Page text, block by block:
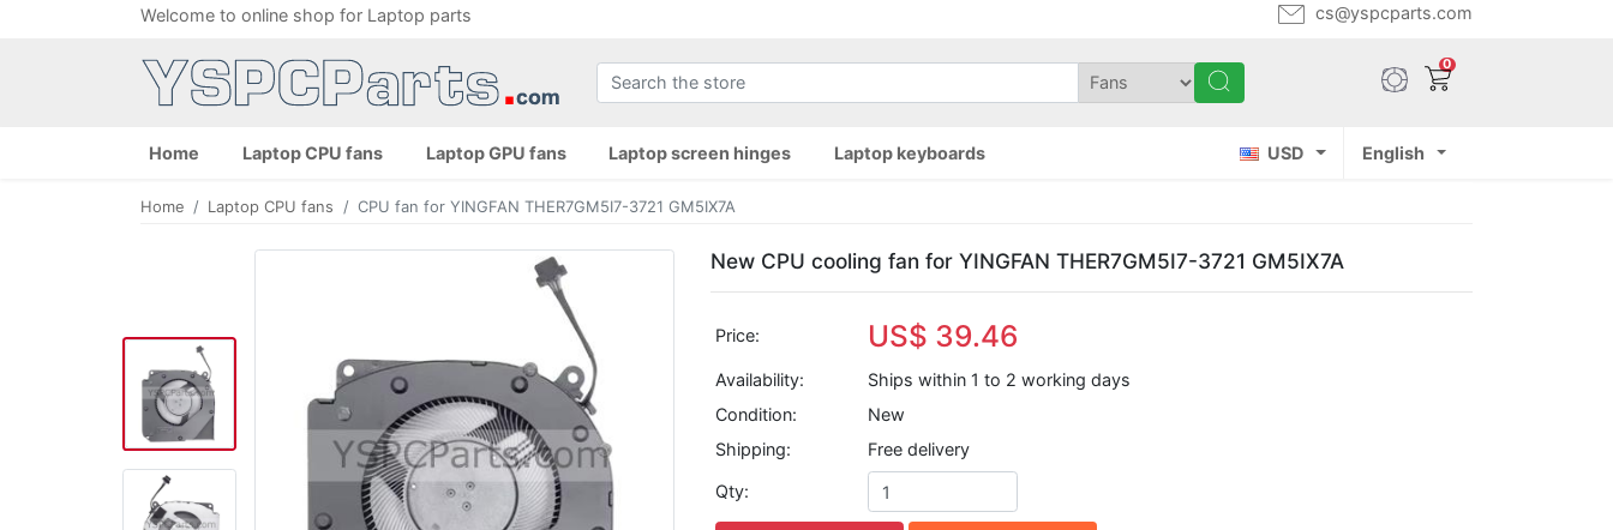
Welcome to online shop for Laptop parts cs@yspcparts.com
0
Home Laptop CPU fans Laptop GPU fans Laptop screen hinges Laptop keyboards USD English
Home Laptop CPU fans CPU fan for YINGFAN THER7GM5I7-3721 GM5IX7A
New CPU cooling fan for YINGFAN THER7GM5I7-3721 GM5IX7A
Price: US$ 39.46
Availability:
Ships within 1 to 2 working days
Condition:
New
Shipping:
Free delivery
Qty: